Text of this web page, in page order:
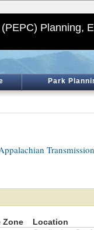
(PEPC) Planning,
Park
Zone
Location